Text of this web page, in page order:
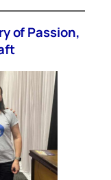
of Passion,